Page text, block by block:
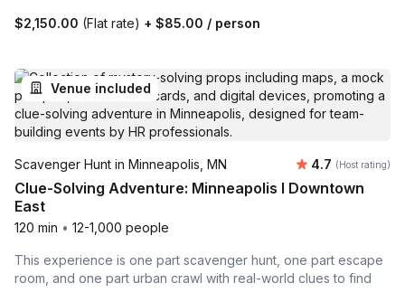
$2,150.00 (Flat rate) + $85.00 / person
Venue included
Scavenger Hunt in Minneapolis, MN Average
4.7 (Host rating)
Clue-Solving Adventure: Minneapolis I Downtown
East
120 min • 12-1,000 people
This experience is one part scavenger hunt, one part escape
room, and one part urban crawl with real-world clues to find